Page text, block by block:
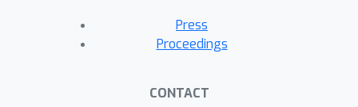
Press
Proceedings
CONTACT